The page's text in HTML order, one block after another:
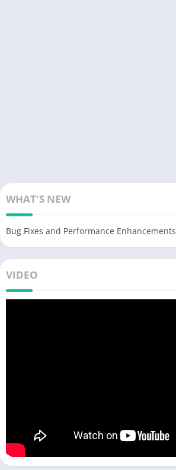
WHAT'S NEW
Bug Fixes and Performance Enhancements
VIDEO